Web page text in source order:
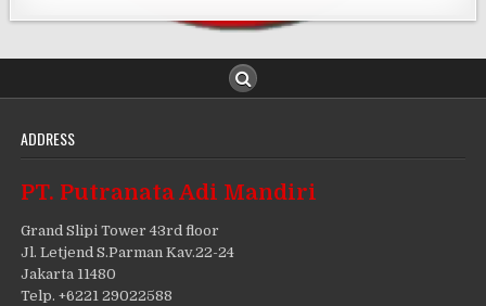
ADDRESS
PT. Putranata Adi Mandiri
Grand Slipi Tower 43rd floor
Jl. Letjend S.Parman Kav.22-24
Jakarta 11480
Telp. +6221 29022588